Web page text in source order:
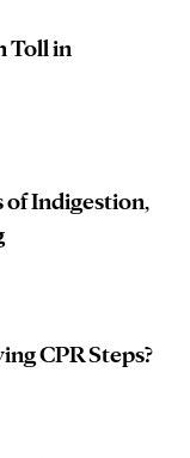
Toll in
of Indigestion,
CPR Steps?